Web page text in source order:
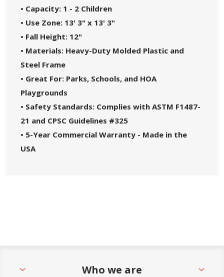
• Capacity: 1 - 2 Children
• Use Zone: 13' 3" x 13' 3"
• Fall Height: 12"
• Materials: Heavy-Duty Molded Plastic and
Steel Frame
• Great For: Parks, Schools, and HOA
Playgrounds
• Safety Standards: Complies with ASTM F1487-
21 and CPSC Guidelines #325
• 5-Year Commercial Warranty - Made in the
USA
Who we are